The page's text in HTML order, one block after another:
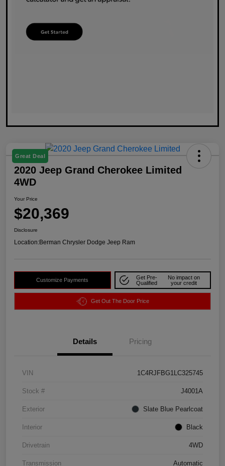
Great Deal
2020 Jeep Grand Cherokee Limited
4WD
Your Price
$20,369
Disclosure
Location:Berman Chrysler Dodge Jeep Ram
Customize Payments
Get Pre-
Qualified
No impact on
your credit
Get Out The Door Price
Details Pricing
VIN 1C4RJFBG1LC325745
Stock # J4001A
Exterior Slate Blue Pearlcoat
Interior Black
Drivetrain 4WD
Transmission Automatic